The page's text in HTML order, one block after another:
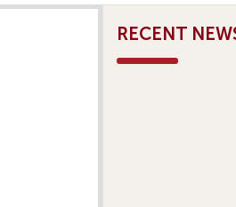
RECENT